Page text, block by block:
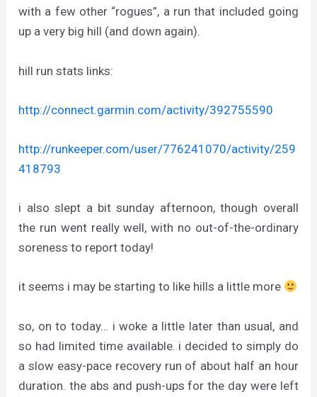
with a few other “rogues”, a run that included going
up a very big hill (and down again).
hill run stats links:
http://connect.garmin.com/activity/392755590
http://runkeeper.com/user/776241070/activity/259
418793
i also slept a bit sunday afternoon, though overall
the run went really well, with no out-of-the-ordinary
soreness to report today!
it seems i may be starting to like hills a little more
so, on to today… i woke a little later than usual, and
so had limited time available. i decided to simply do
a slow easy-pace recovery run of about half an hour
duration. the abs and push-ups for the day were left